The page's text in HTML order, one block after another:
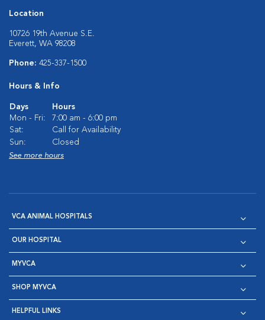
Location
10726 19th Avenue S.E.
Everett, WA 98208
Phone: 425-337-1500
Hours & Info
Days
Hours
Mon - Fri:
7:00 am - 6:00 pm
Sat:
Call for Availability
Sun:
Closed
See more hours
VCA ANIMAL HOSPITALS
OUR HOSPITAL
MYVCA
SHOP MYVCA
HELPFUL LINKS